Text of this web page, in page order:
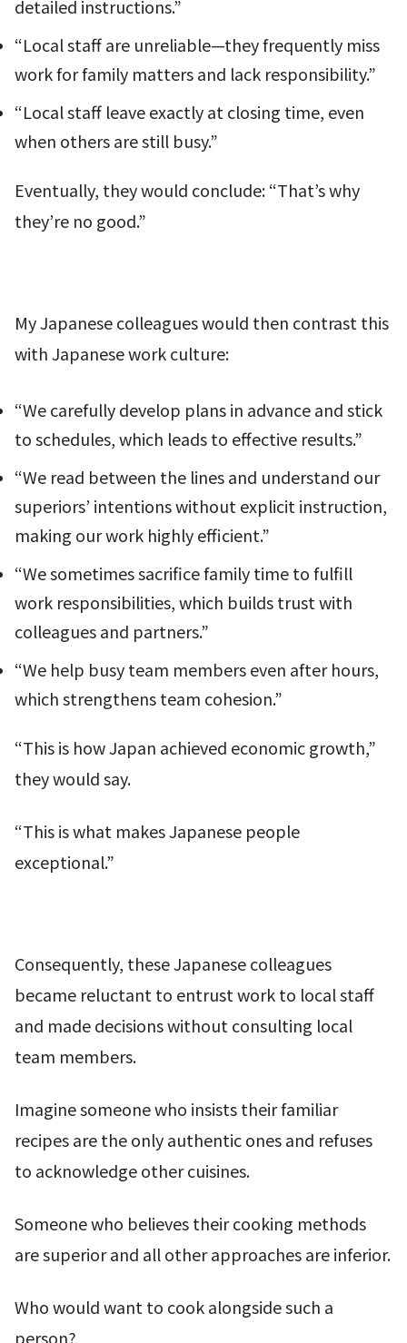
detailed instructions.”
“Local staff are unreliable—they frequently miss
work for family matters and lack responsibility.”
“Local staff leave exactly at closing time, even
when others are still busy.”
Eventually, they would conclude: “That’s why
they’re no good.”
My Japanese colleagues would then contrast this
with Japanese work culture:
“We carefully develop plans in advance and stick
to schedules, which leads to effective results.”
“We read between the lines and understand our
superiors’ intentions without explicit instruction,
making our work highly efficient.”
“We sometimes sacrifice family time to fulfill
work responsibilities, which builds trust with
colleagues and partners.”
“We help busy team members even after hours,
which strengthens team cohesion.”
“This is how Japan achieved economic growth,”
they would say.
“This is what makes Japanese people
exceptional.”
Consequently, these Japanese colleagues
became reluctant to entrust work to local staff
and made decisions without consulting local
team members.
Imagine someone who insists their familiar
recipes are the only authentic ones and refuses
to acknowledge other cuisines.
Someone who believes their cooking methods
are superior and all other approaches are inferior.
Who would want to cook alongside such a
person?